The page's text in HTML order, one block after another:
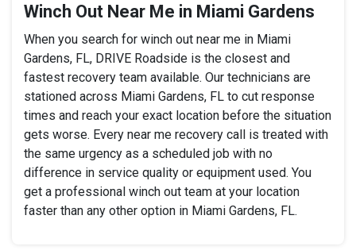
Winch Out Near Me in Miami Gardens
When you search for winch out near me in Miami
Gardens, FL, DRIVE Roadside is the closest and
fastest recovery team available. Our technicians are
stationed across Miami Gardens, FL to cut response
times and reach your exact location before the situation
gets worse. Every near me recovery call is treated with
the same urgency as a scheduled job with no
difference in service quality or equipment used. You
get a professional winch out team at your location
faster than any other option in Miami Gardens, FL.